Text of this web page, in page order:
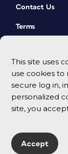
This site uses
use cookies
secure log in,
personalized
site, you
Accept
Contact Us
Terms